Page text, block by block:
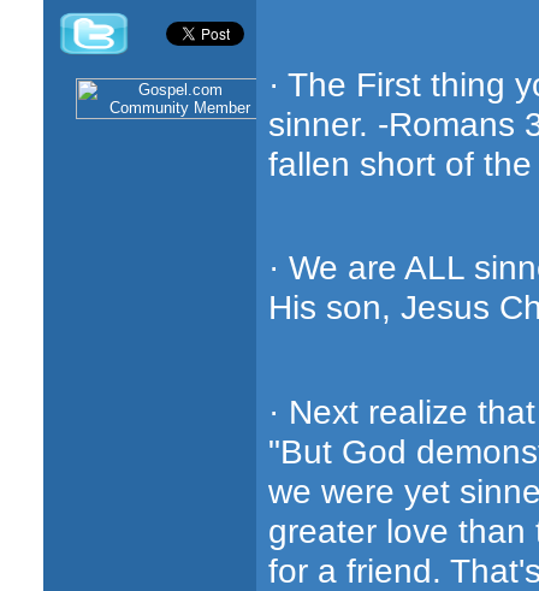
· The First thing
sinner. -Romans
fallen short of
· We are ALL
His son, Jesus
· Next realize
"But God
we were yet
greater love
for a friend.